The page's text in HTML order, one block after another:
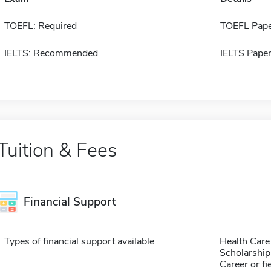
TOEFL: Required TOEFL
IELTS: Recommended IELTS
& Fees
Financial Support
Types of financial support available
Health
Career or